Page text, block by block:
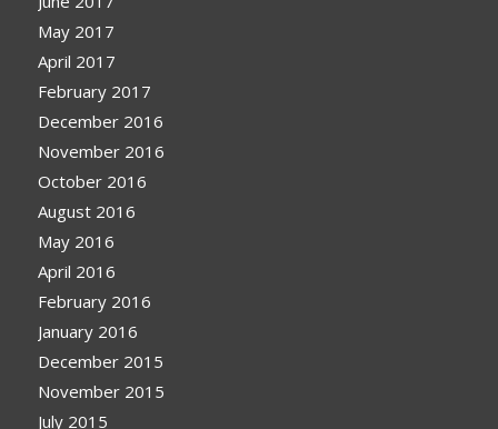
May 2017
April 2017
February 2017
December 2016
November 2016
October 2016
August 2016
May 2016
April 2016
February 2016
January 2016
December 2015
November 2015
July 2015